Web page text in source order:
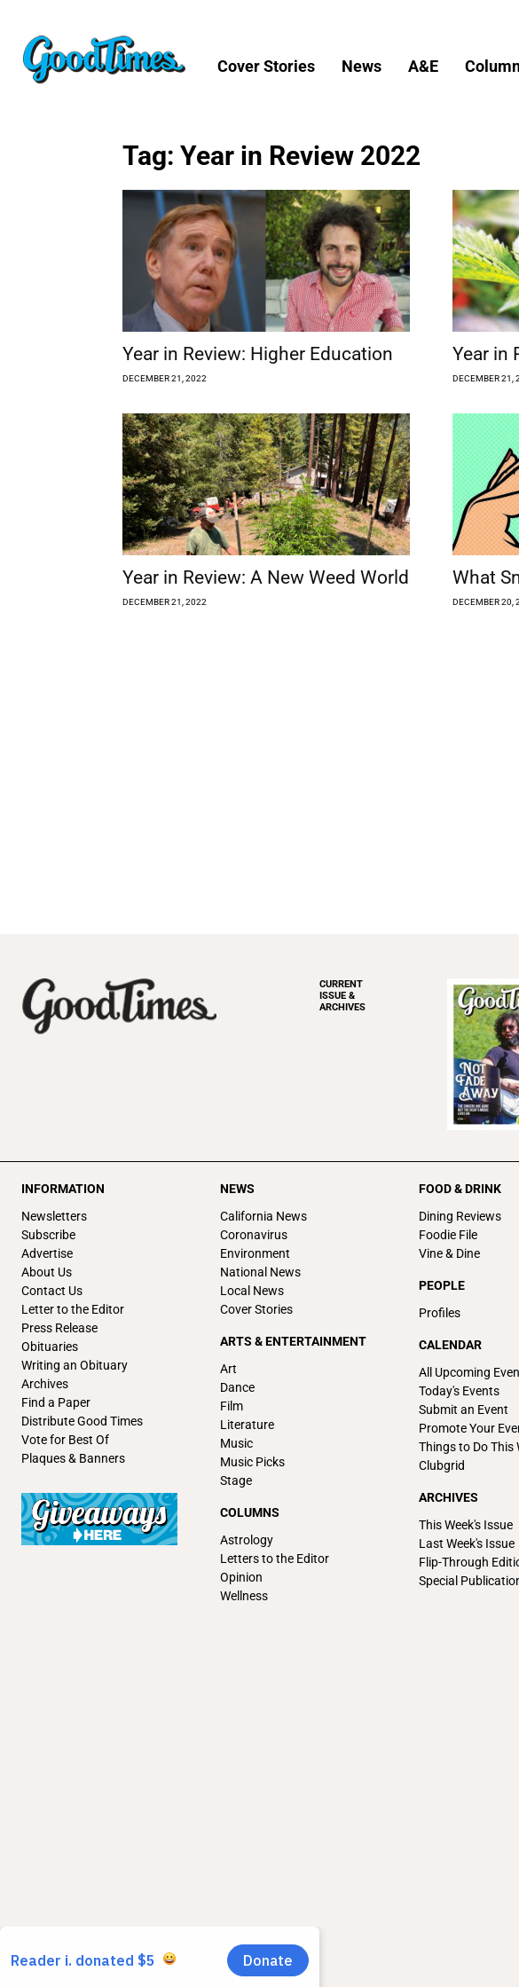
Cover Stories News A&E
Tag: Year in Review 2022
Year in Review: Higher Education
DECEMBER 21, 2022
Year in
DECEMBER 21,
Year in Review: A New Weed World
DECEMBER 21, 2022
What
DECEMBER 20,
CURRENT
ISSUE &
ARCHIVES
INFORMATION
Newsletters
Subscribe
Advertise
About Us
Contact Us
Letter to the Editor
Press Release
Obituaries
Writing an Obituary
Archives
Find a Paper
Distribute Good Times
Vote for Best Of
Plaques & Banners
NEWS
California News
Coronavirus
Environment
National News
Local News
Cover Stories
ARTS & ENTERTAINMENT
Art
Dance
Film
Literature
Music
Music Picks
Stage
COLUMNS
Astrology
Letters to the Editor
Opinion
Wellness
FOOD & DRINK
Dining Reviews
Foodie File
Vine & Dine
PEOPLE
Profiles
CALENDAR
All Upcoming
Today's Events
Submit an Event
Promote Your
Things to Do This
Clubgrid
ARCHIVES
This Week's Issue
Last Week's Issue
Flip-Through
Special